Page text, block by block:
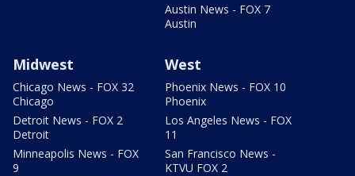
Austin News - FOX 7
Austin
Midwest
Chicago News - FOX 32
Chicago
Detroit News - FOX 2
Detroit
Minneapolis News - FOX
9
West
Phoenix News - FOX 10
Phoenix
Los Angeles News - FOX
11
San Francisco News -
KTVU FOX 2